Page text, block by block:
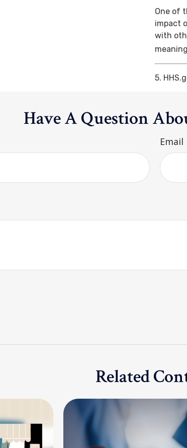
One of
impact
with
5.
Have A Question
Email
Related